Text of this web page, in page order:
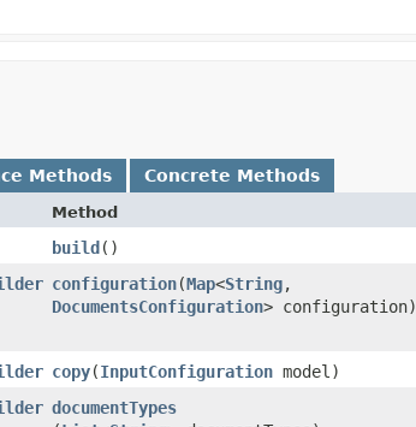
Methods Concrete Methods
Method
build()
configuration​(Map<String,​
DocumentsConfiguration> configuration)
copy​(InputConfiguration model)
documentTypes